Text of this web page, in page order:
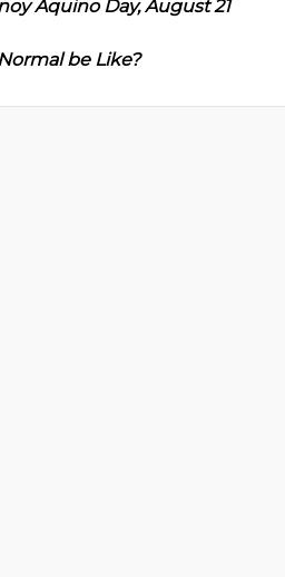
Aquino Day, August 21
be Like?